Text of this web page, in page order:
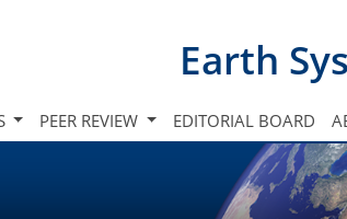
Earth
PEER REVIEW EDITORIAL BOARD